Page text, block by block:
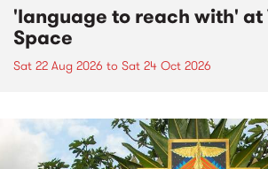
'language to reach with' at
Space
Sat 22 Aug 2026 to Sat 24 Oct 2026